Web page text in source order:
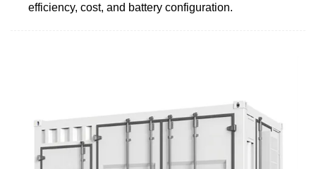
efficiency, cost, and battery configuration.